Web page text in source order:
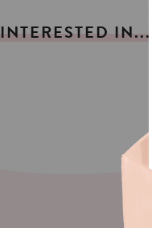
INTERESTED IN...